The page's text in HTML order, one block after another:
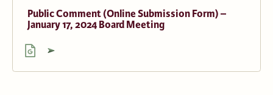
Public Comment (Online Submission Form) –
January 17, 2024 Board Meeting